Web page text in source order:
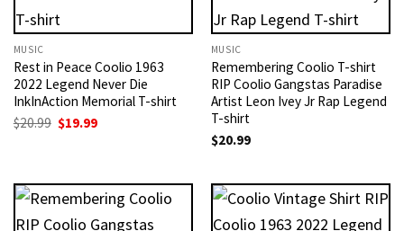
MUSIC
Rest in Peace Coolio 1963
2022 Legend Never Die
InkInAction Memorial T-shirt
$20.99 Original
price
$19.99Current
MUSIC
Remembering Coolio T-shirt
RIP Coolio Gangstas Paradise
Artist Leon Ivey Jr Rap Legend
T-shirt
$20.99